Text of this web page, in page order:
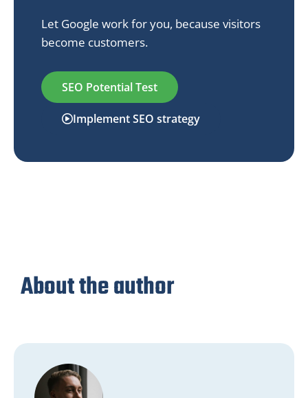
Let Google work for you, because visitors
become customers.
SEO Potential Test
Implement SEO strategy
About the author